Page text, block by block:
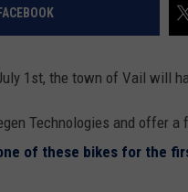
1st, the town of Vail will
Technologies and offer
of these bikes for the